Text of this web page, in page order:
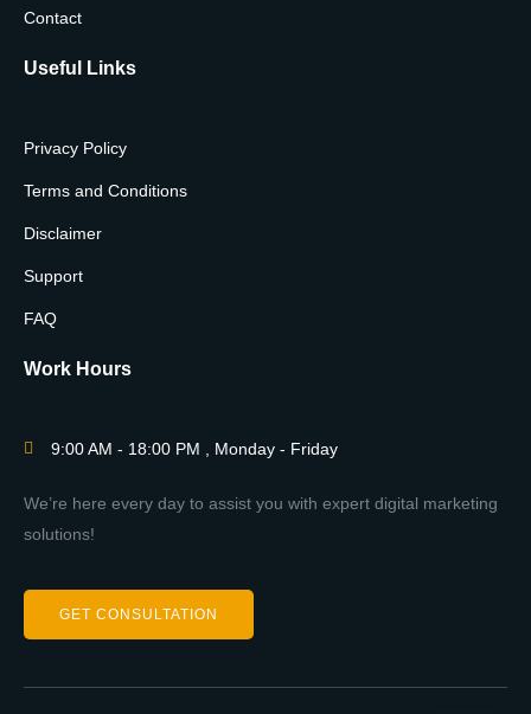
Contact
Useful Links
Privacy Policy
Terms and Conditions
Disclaimer
Support
FAQ
Work Hours
9:00 AM - 18:00 PM , Monday - Friday
We’re here every day to assist you with expert digital marketing
solutions!
GET CONSULTATION